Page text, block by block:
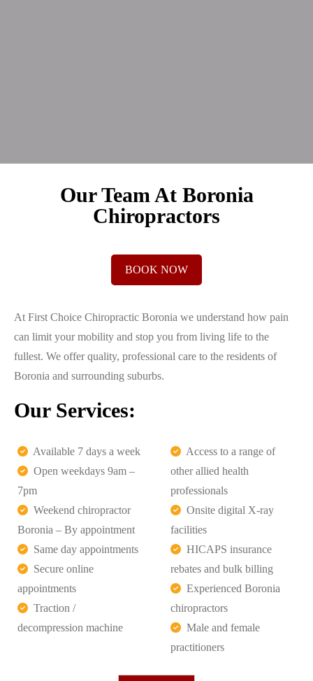
Our Team At Boronia
Chiropractors
BOOK NOW
At First Choice Chiropractic Boronia we understand how pain
can limit your mobility and stop you from living life to the
fullest. We offer quality, professional care to the residents of
Boronia and surrounding suburbs.
Our Services:
Available 7 days a week
Open weekdays 9am –
7pm
Weekend chiropractor
Boronia – By appointment
Same day appointments
Secure online
appointments
Traction /
decompression machine
Access to a range of
other allied health
professionals
Onsite digital X-ray
facilities
HICAPS insurance
rebates and bulk billing
Experienced Boronia
chiropractors
Male and female
practitioners